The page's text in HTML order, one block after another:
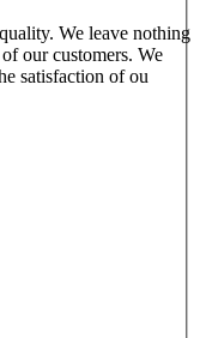
We leave nothing
our customers. We
satisfaction of ou